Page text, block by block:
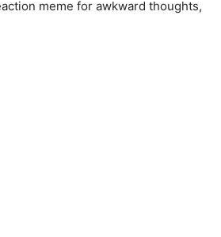
meme for awkward thoughts,